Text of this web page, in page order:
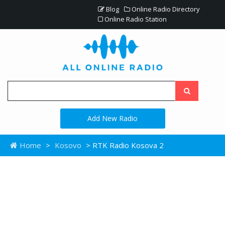
Blog
Online Radio Directory
Online Radio Station
Add New Radio
Home > Kosovo > RTK Radio Kosova 2